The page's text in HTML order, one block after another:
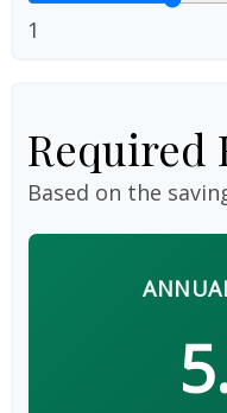
1
Required
Based on the